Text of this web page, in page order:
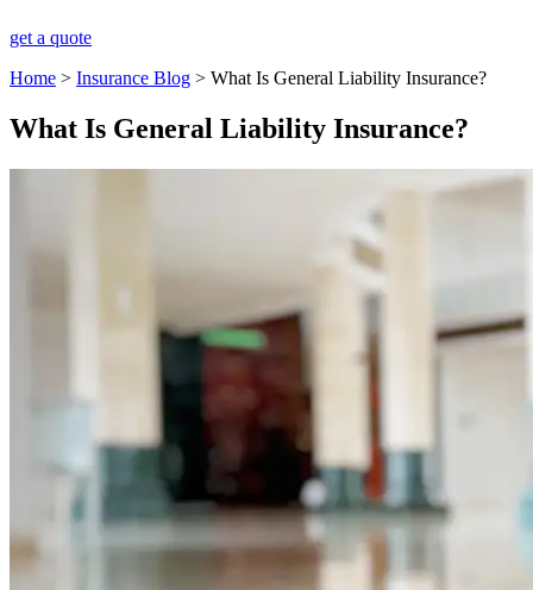
get a quote
Home > Insurance Blog > What Is General Liability Insurance?
What Is General Liability Insurance?